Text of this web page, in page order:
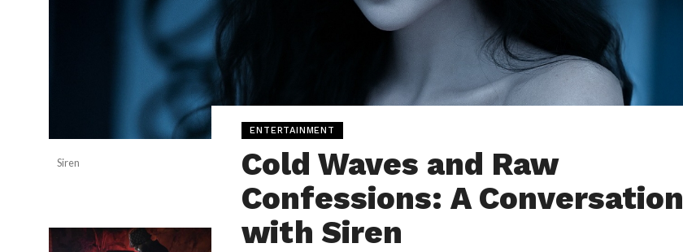
Siren
ENTERTAINMENT
Cold Waves and Raw
Confessions: A Conversation
with Siren